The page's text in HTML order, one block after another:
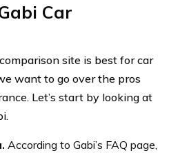
Car
site is best for car
want to go over the pros
Let’s start by looking at
According to Gabi’s FAQ page,